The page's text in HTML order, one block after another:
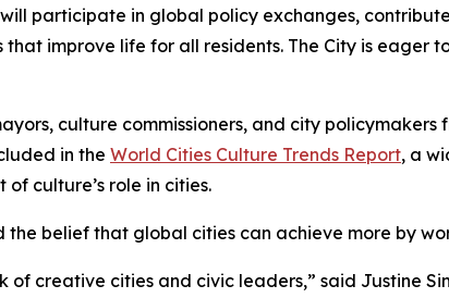
participate in global policy exchanges,
improve life for all residents. The City is eager
culture commissioners, and city
in the World Cities Culture Trends Report, a
culture’s role in cities.
the belief that global cities can achieve more by
creative cities and civic leaders,” said Justine